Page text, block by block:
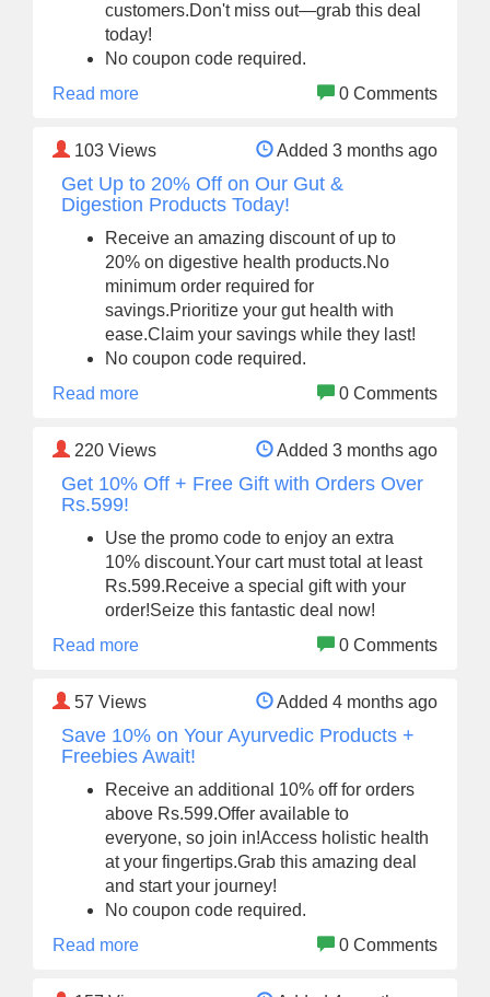
customers.Don't miss out—grab this deal
today!
No coupon code required.
Read more
0 Comments
103 Views Added 3 months ago
Get Up to 20% Off on Our Gut &
Digestion Products Today!
Receive an amazing discount of up to
20% on digestive health products.No
minimum order required for
savings.Prioritize your gut health with
ease.Claim your savings while they last!
No coupon code required.
Read more
0 Comments
220 Views Added 3 months ago
Get 10% Off + Free Gift with Orders Over
Rs.599!
Use the promo code to enjoy an extra
10% discount.Your cart must total at least
Rs.599.Receive a special gift with your
order!Seize this fantastic deal now!
Read more
0 Comments
57 Views Added 4 months ago
Save 10% on Your Ayurvedic Products +
Freebies Await!
Receive an additional 10% off for orders
above Rs.599.Offer available to
everyone, so join in!Access holistic health
at your fingertips.Grab this amazing deal
and start your journey!
No coupon code required.
Read more
0 Comments